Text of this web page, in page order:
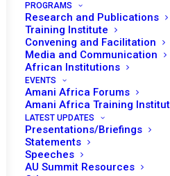
PROGRAMS
Research and Publications
Training Institute
Convening and Facilitation
Media and Communication
African Institutions
EVENTS
Amani Africa Forums
Amani Africa Training
LATEST UPDATES
Presentations/Briefings
Statements
Speeches
AU Summit Resources